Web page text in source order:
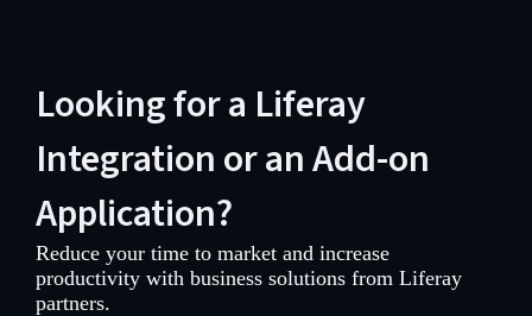
Looking for a Liferay
Integration or an Add-on
Application?
Reduce your time to market and increase
productivity with business solutions from Liferay
partners.